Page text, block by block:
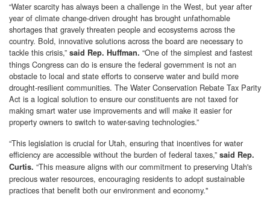
“Water scarcity has always been a challenge in the West, but year after
year of climate change-driven drought has brought unfathomable
shortages that gravely threaten people and ecosystems across the
country. Bold, innovative solutions across the board are necessary to
tackle this crisis,” said Rep. Huffman. “One of the simplest and fastest
things Congress can do is ensure the federal government is not an
obstacle to local and state efforts to conserve water and build more
drought-resilient communities. The Water Conservation Rebate Tax Parity
Act is a logical solution to ensure our constituents are not taxed for
making smart water use improvements and will make it easier for
property owners to switch to water-saving technologies.”
“This legislation is crucial for Utah, ensuring that incentives for water
efficiency are accessible without the burden of federal taxes,” said Rep.
Curtis. “This measure aligns with our commitment to preserving Utah's
precious water resources, encouraging residents to adopt sustainable
practices that benefit both our environment and economy."